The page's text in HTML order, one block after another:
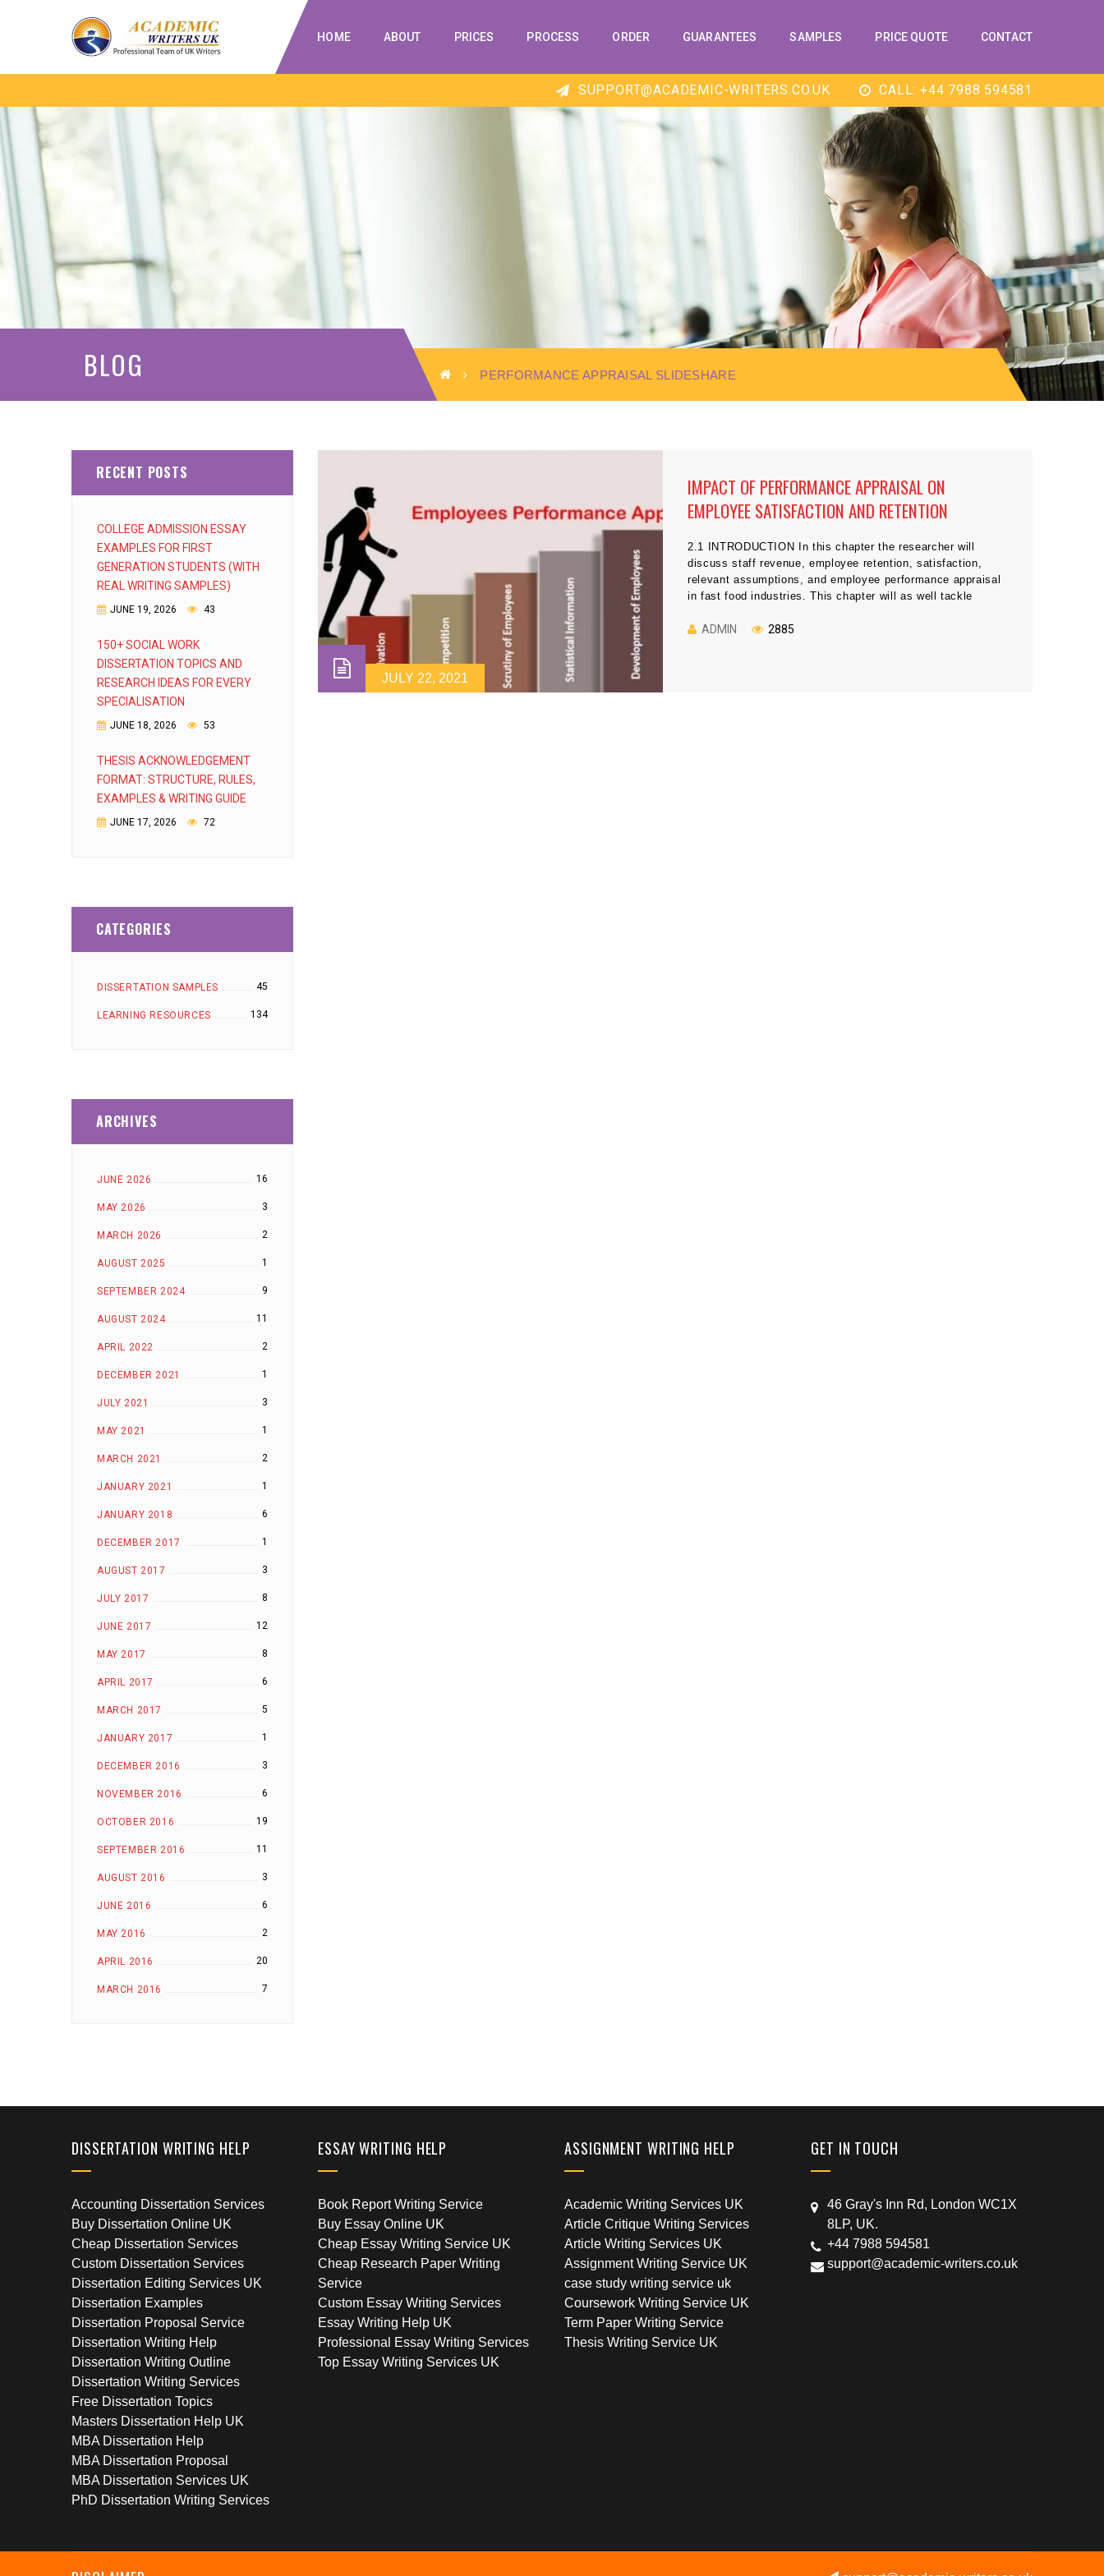
HOME ABOUT PRICES PROCESS ORDER GUARANTEES SAMPLES PRICE QUOTE CONTACT
SUPPORT@ACADEMIC-WRITERS.CO.UK CALL: +44 7988 594581
BLOG PERFORMANCE APPRAISAL SLIDESHARE
RECENT POSTS
COLLEGE ADMISSION ESSAY
EXAMPLES FOR FIRST
GENERATION STUDENTS (WITH
REAL WRITING SAMPLES)
JUNE 19, 2026 43
150+ SOCIAL WORK
DISSERTATION TOPICS AND
RESEARCH IDEAS FOR EVERY
SPECIALISATION
JUNE 18, 2026 53
THESIS ACKNOWLEDGEMENT
FORMAT: STRUCTURE, RULES,
EXAMPLES & WRITING GUIDE
JUNE 17, 2026 72
CATEGORIES
DISSERTATION SAMPLES 45
LEARNING RESOURCES 134
ARCHIVES
JUNE 2026 16
MAY 2026 3
MARCH 2026 2
AUGUST 2025 1
SEPTEMBER 2024 9
AUGUST 2024 11
APRIL 2022 2
DECEMBER 2021 1
JULY 2021 3
MAY 2021 1
MARCH 2021 2
JANUARY 2021 1
JANUARY 2018 6
DECEMBER 2017 1
AUGUST 2017 3
JULY 2017 8
JUNE 2017 12
MAY 2017 8
APRIL 2017 6
MARCH 2017 5
JANUARY 2017 1
DECEMBER 2016 3
NOVEMBER 2016 6
OCTOBER 2016 19
SEPTEMBER 2016 11
AUGUST 2016 3
JUNE 2016 6
MAY 2016 2
APRIL 2016 20
MARCH 2016 7
JULY 22, 2021
IMPACT OF PERFORMANCE APPRAISAL ON
EMPLOYEE SATISFACTION AND RETENTION
2.1 INTRODUCTION In this chapter the researcher will
discuss staff revenue, employee retention, satisfaction,
relevant assumptions, and employee performance appraisal
in fast food industries. This chapter will as well tackle
because it is closely connected fast food industries plus the
ADMIN 2885
DISSERTATION WRITING HELP
Accounting Dissertation Services
Buy Dissertation Online UK
Cheap Dissertation Services
Custom Dissertation Services
Dissertation Editing Services UK
Dissertation Examples
Dissertation Proposal Service
Dissertation Writing Help
Dissertation Writing Outline
Dissertation Writing Services
Free Dissertation Topics
Masters Dissertation Help UK
MBA Dissertation Help
MBA Dissertation Proposal
MBA Dissertation Services UK
PhD Dissertation Writing Services
ESSAY WRITING HELP
Book Report Writing Service
Buy Essay Online UK
Cheap Essay Writing Service UK
Cheap Research Paper Writing
Service
Custom Essay Writing Services
Essay Writing Help UK
Professional Essay Writing Services
Top Essay Writing Services UK
ASSIGNMENT WRITING HELP
Academic Writing Services UK
Article Critique Writing Services
Article Writing Services UK
Assignment Writing Service UK
case study writing service uk
Coursework Writing Service UK
Term Paper Writing Service
Thesis Writing Service UK
GET IN TOUCH
46 Gray's Inn Rd, London WC1X
8LP, UK.
+44 7988 594581
support@academic-writers.co.uk